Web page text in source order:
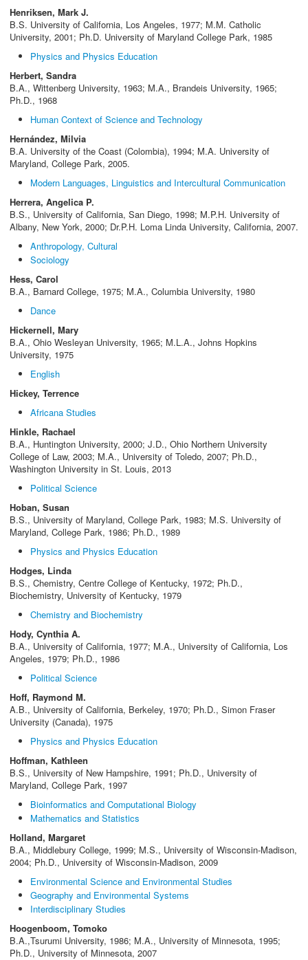
Henriksen, Mark J.
B.S. University of California, Los Angeles, 1977; M.M. Catholic
University, 2001; Ph.D. University of Maryland College Park, 1985
Physics and Physics Education
Herbert, Sandra
B.A., Wittenberg University, 1963; M.A., Brandeis University, 1965;
Ph.D., 1968
Human Context of Science and Technology
Hernández, Milvia
B.A. University of the Coast (Colombia), 1994; M.A. University of
Maryland, College Park, 2005.
Modern Languages, Linguistics and Intercultural Communication
Herrera, Angelica P.
B.S., University of California, San Diego, 1998; M.P.H. University of
Albany, New York, 2000; Dr.P.H. Loma Linda University, California, 2007.
Anthropology, Cultural
Sociology
Hess, Carol
B.A., Barnard College, 1975; M.A., Columbia University, 1980
Dance
Hickernell, Mary
B.A., Ohio Wesleyan University, 1965; M.L.A., Johns Hopkins
University, 1975
English
Hickey, Terrence
Africana Studies
Hinkle, Rachael
B.A., Huntington University, 2000; J.D., Ohio Northern University
College of Law, 2003; M.A., University of Toledo, 2007; Ph.D.,
Washington University in St. Louis, 2013
Political Science
Hoban, Susan
B.S., University of Maryland, College Park, 1983; M.S. University of
Maryland, College Park, 1986; Ph.D., 1989
Physics and Physics Education
Hodges, Linda
B.S., Chemistry, Centre College of Kentucky, 1972; Ph.D.,
Biochemistry, University of Kentucky, 1979
Chemistry and Biochemistry
Hody, Cynthia A.
B.A., University of California, 1977; M.A., University of California, Los
Angeles, 1979; Ph.D., 1986
Political Science
Hoff, Raymond M.
A.B., University of California, Berkeley, 1970; Ph.D., Simon Fraser
University (Canada), 1975
Physics and Physics Education
Hoffman, Kathleen
B.S., University of New Hampshire, 1991; Ph.D., University of
Maryland, College Park, 1997
Bioinformatics and Computational Biology
Mathematics and Statistics
Holland, Margaret
B.A., Middlebury College, 1999; M.S., University of Wisconsin-Madison,
2004; Ph.D., University of Wisconsin-Madison, 2009
Environmental Science and Environmental Studies
Geography and Environmental Systems
Interdisciplinary Studies
Hoogenboom, Tomoko
B.A.,Tsurumi University, 1986; M.A., University of Minnesota, 1995;
Ph.D., University of Minnesota, 2007